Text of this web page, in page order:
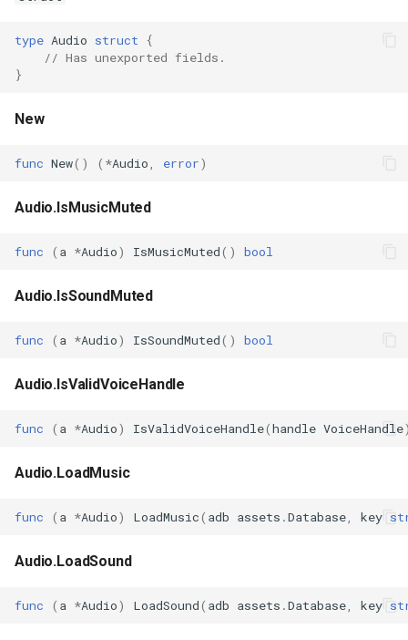
e
a
r
i
Building new fonts
UI
type Audio struct
{
// Has unexported fields.
}
New
func New() ( *Audio error)
Audio.IsMusicMuted
func ( a *Audio) IsMusicMuted() bool
Audio.IsSoundMuted
func ( a *Audio) IsSoundMuted() bool
Audio.IsValidVoiceHandle
func ( a *Audio) IsValidVoiceHandle(handle VoiceHandle
Audio.LoadMusic
func ( a *Audio) LoadMusic( adb assets .Database key
Audio.LoadSound
func ( a *Audio) LoadSound( adb assets .Database key